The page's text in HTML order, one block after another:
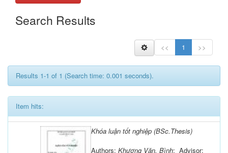
Search Results
<< 1 >>
Results 1-1 of 1 (Search time: 0.001 seconds).
Item hits:
Khóa luận tốt nghiệp (BSc.Thesis)
Authors: Khương Văn, Bình; Advisor: